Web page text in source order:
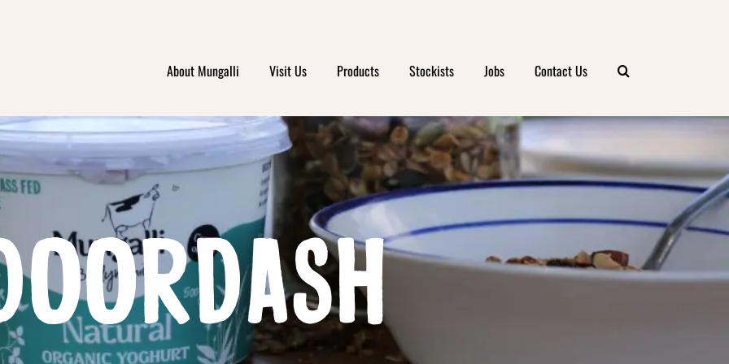
About Mungalli Visit Us Products Stockists Jobs Contact Us